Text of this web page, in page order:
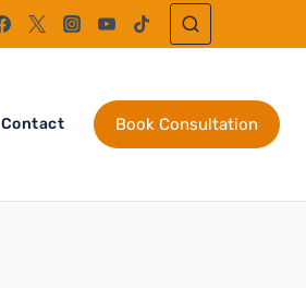
Contact Book Consultation